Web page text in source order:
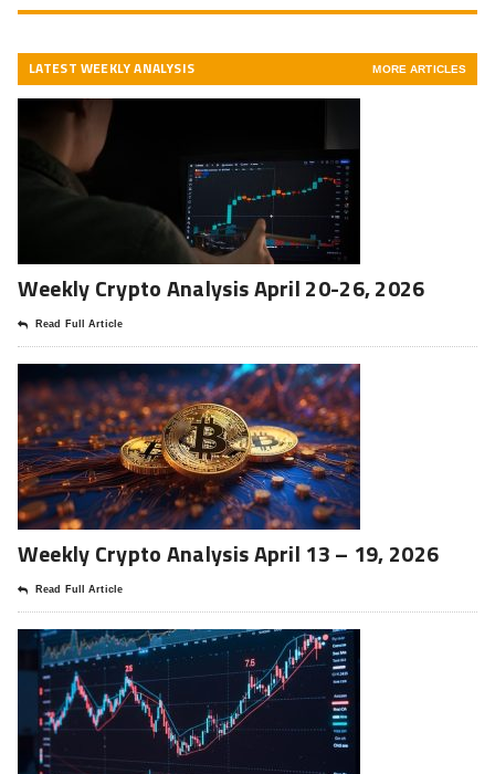
LATEST WEEKLY ANALYSIS MORE ARTICLES
Weekly Crypto Analysis April 20-26, 2026
Read Full Article
Weekly Crypto Analysis April 13 – 19, 2026
Read Full Article